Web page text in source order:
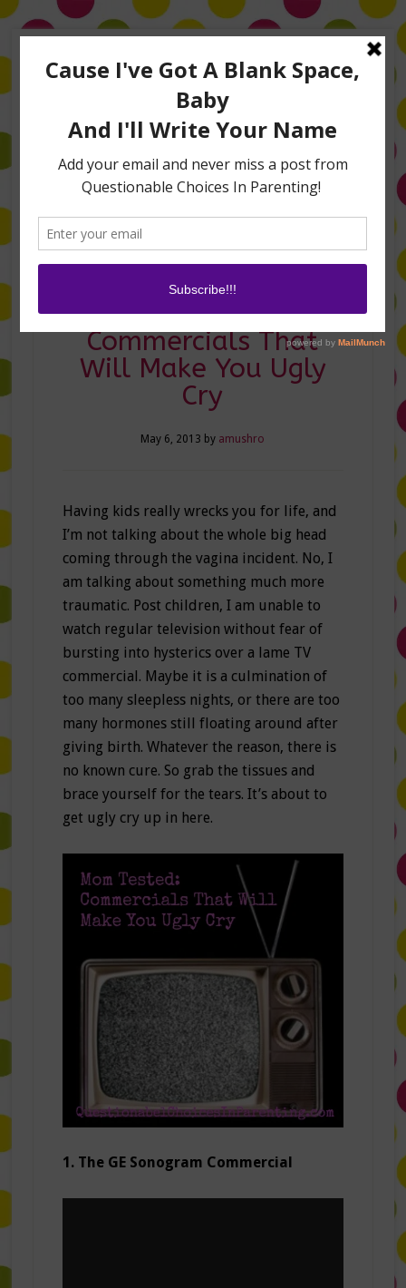
TV Appearances
Life Hacks
Mom Tested:
Commercials That
Will Make You Ugly
Cry
May 6, 2013 by amushro
Having kids really wrecks you for life, and
I’m not talking about the whole big head
coming through the vagina incident. No, I
am talking about something much more
traumatic. Post children, I am unable to
watch regular television without fear of
bursting into hysterics over a lame TV
commercial. Maybe it is a culmination of
too many sleepless nights, or there are too
many hormones still floating around after
giving birth. Whatever the reason, there is
no known cure. So grab the tissues and
brace yourself for the tears. It’s about to
get ugly cry up in here.
1. The GE Sonogram Commercial